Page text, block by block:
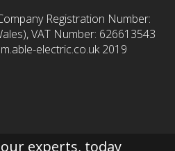
Registration Number:
VAT Number: 626613543
electric.co.uk 2019
experts, today